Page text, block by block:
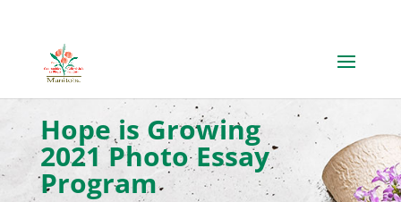
​Hope is Growing
2021 Photo Essay
Program